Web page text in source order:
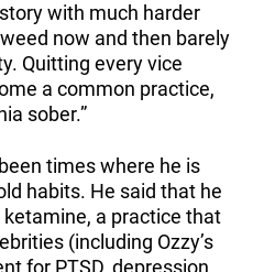
with much harder
now and then barely
Quitting every vice
a common practice,
sober.”
times where he is
habits. He said that he
a practice that
(including Ozzy’s
for PTSD, depression